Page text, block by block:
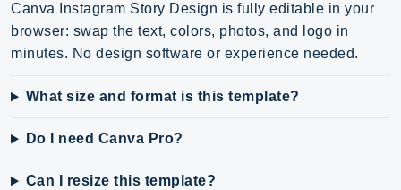
Canva Instagram Story Design is fully editable in your
browser: swap the text, colors, photos, and logo in
minutes. No design software or experience needed.
What size and format is this template?
Do I need Canva Pro?
Can I resize this template?